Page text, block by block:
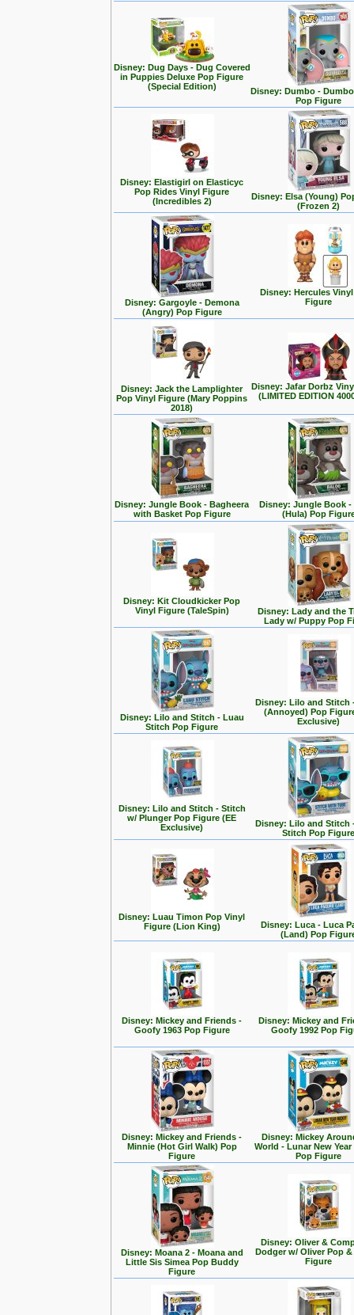
Disney: Dug Days - Dug Covered
in Puppies Deluxe Pop Figure
(Special Edition)
Disney: Dumbo -
Pop Figure
Disney: Elastigirl on Elasticyc
Pop Rides Vinyl Figure
(Incredibles 2)
Disney: Elsa (Young)
(Frozen 2)
Disney: Gargoyle - Demona
(Angry) Pop Figure
Disney: Hercules
Figure
Disney: Jack the Lamplighter
Pop Vinyl Figure (Mary Poppins
2018)
Disney: Jafar Dorbz
(LIMITED EDITION
Disney: Jungle Book - Bagheera
with Basket Pop Figure
Disney: Jungle Book -
(Hula) Pop
Disney: Kit Cloudkicker Pop
Vinyl Figure (TaleSpin)
Disney: Lady and the
Lady w/ Puppy Pop
Disney: Lilo and Stitch - Luau
Stitch Pop Figure
Disney: Lilo and Stitch
(Annoyed) Pop
Exclusive)
Disney: Lilo and Stitch - Stitch
w/ Plunger Pop Figure (EE
Exclusive)
Disney: Lilo and Stitch
Stitch Pop
Disney: Luau Timon Pop Vinyl
Figure (Lion King)
Disney: Luca - Luca
(Land) Pop
Disney: Mickey and Friends -
Goofy 1963 Pop Figure
Disney: Mickey and
Goofy 1992 Pop
Disney: Mickey and Friends -
Minnie (Hot Girl Walk) Pop
Figure
Disney: Mickey
World - Lunar New Year
Pop Figure
Disney: Moana 2 - Moana and
Little Sis Simea Pop Buddy
Figure
Disney: Oliver &
Dodger w/ Oliver Pop
Figure